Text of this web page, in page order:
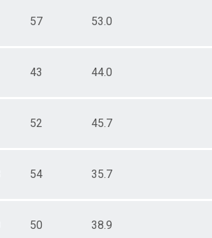
57 53.0
43 44.0
52 45.7
54 35.7
50 38.9